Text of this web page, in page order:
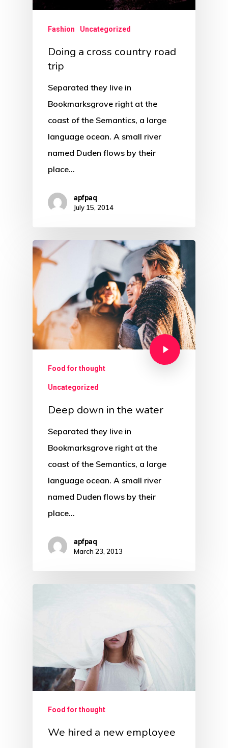
Fashion Uncategorized
Doing a cross country road
trip
Separated they live in
Bookmarksgrove right at the
coast of the Semantics, a large
language ocean. A small river
named Duden flows by their
place…
apfpaq
July 15, 2014
Food for thought
Uncategorized
Deep down in the water
Separated they live in
Bookmarksgrove right at the
coast of the Semantics, a large
language ocean. A small river
named Duden flows by their
place…
apfpaq
March 23, 2013
Food for thought
We hired a new employee